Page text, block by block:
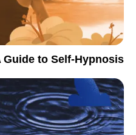
to Self-Hypnosis